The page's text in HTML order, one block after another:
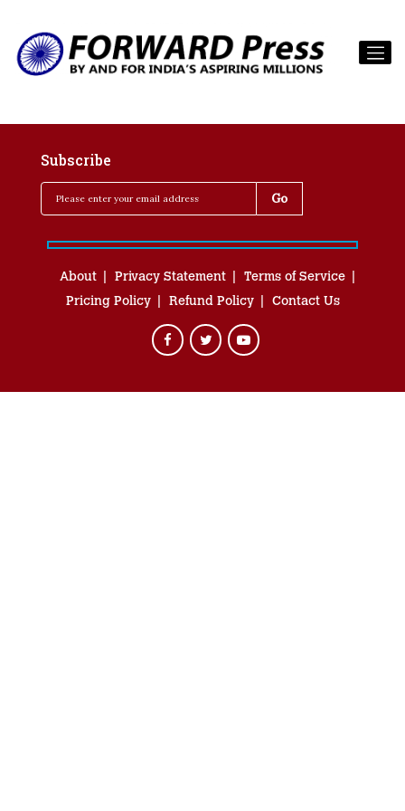
Subscribe
About Privacy Statement
Terms of Service
Pricing Policy
Refund Policy Contact Us